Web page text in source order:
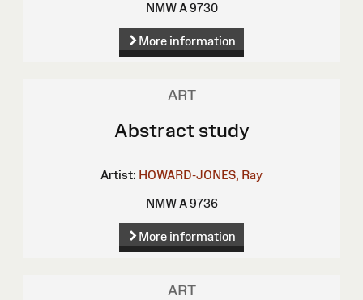
NMW A 9730
More information
ART
Abstract study
Artist: HOWARD-JONES, Ray
NMW A 9736
More information
ART